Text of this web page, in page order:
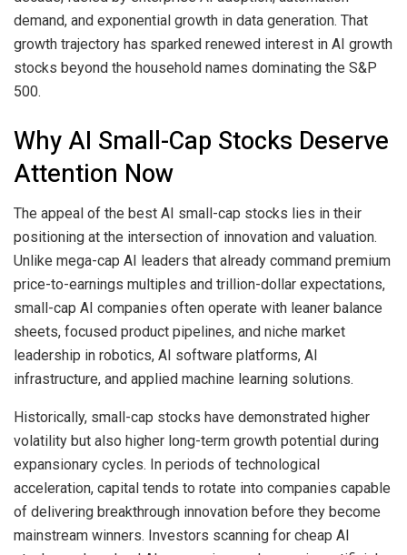
demand, and exponential growth in data generation. That
growth trajectory has sparked renewed interest in AI growth
stocks beyond the household names dominating the S&P
500.
Why AI Small-Cap Stocks Deserve
Attention Now
The appeal of the best AI small-cap stocks lies in their
positioning at the intersection of innovation and valuation.
Unlike mega-cap AI leaders that already command premium
price-to-earnings multiples and trillion-dollar expectations,
small-cap AI companies often operate with leaner balance
sheets, focused product pipelines, and niche market
leadership in robotics, AI software platforms, AI
infrastructure, and applied machine learning solutions.
Historically, small-cap stocks have demonstrated higher
volatility but also higher long-term growth potential during
expansionary cycles. In periods of technological
acceleration, capital tends to rotate into companies capable
of delivering breakthrough innovation before they become
mainstream winners. Investors scanning for cheap AI